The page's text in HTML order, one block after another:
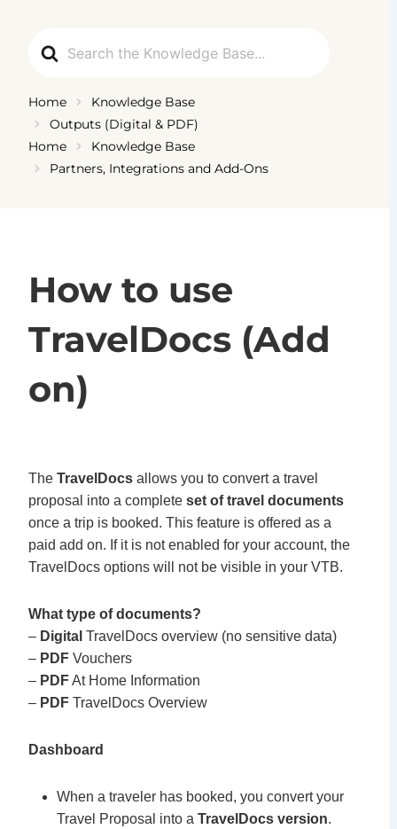
For
Home
Knowledge Base
Outputs (Digital & PDF)
Home
Knowledge Base
Partners, Integrations and Add-Ons
How to use
TravelDocs (Add
on)
The TravelDocs allows you to convert a travel
proposal into a complete set of travel documents
once a trip is booked. This feature is offered as a
paid add on. If it is not enabled for your account, the
TravelDocs options will not be visible in your VTB.
What type of documents?
– Digital TravelDocs overview (no sensitive data)
– PDF Vouchers
– PDFAt Home Information
– PDF TravelDocs Overview
Dashboard
When a traveler has booked, you convert your
Travel Proposal into a TravelDocs version.